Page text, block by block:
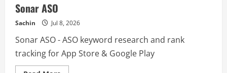
Sonar ASO
Sachin Jul 8, 2026
Sonar ASO - ASO keyword research and rank
tracking for App Store & Google Play